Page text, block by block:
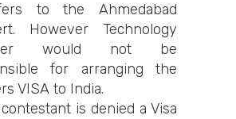
to the Ahmedabad
However Technology
would not be
for arranging the
VISA to India.
is denied a Visa